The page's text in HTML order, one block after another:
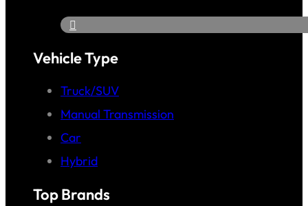
Vehicle Type
Truck/SUV
Manual Transmission
Car
Hybrid
Top Brands